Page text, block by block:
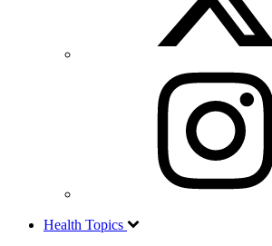
Health Topics